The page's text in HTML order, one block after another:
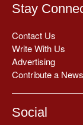
Stay
Contact Us
Write With Us
Advertising
Contribute a
Social